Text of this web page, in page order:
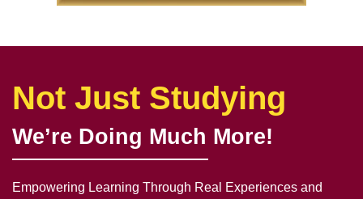
Not Just Studying
We’re Doing Much More!
Empowering Learning Through Real Experiences and